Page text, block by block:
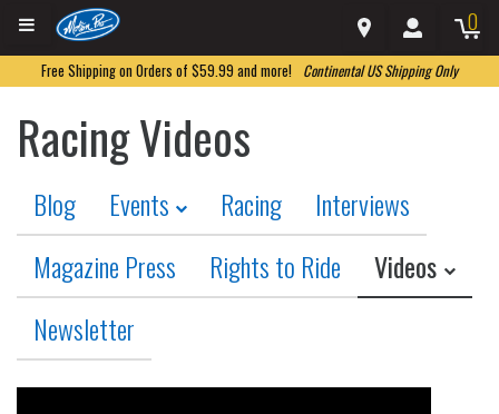
0
Free Shipping on Orders of $59.99 and more! Continental US Shipping Only
Racing Videos
Blog Events Racing
Interviews
Magazine Press
Rights to Ride
Videos
Newsletter